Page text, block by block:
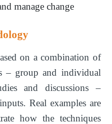
manage change
on a combination of
– group and individual
and discussions –
Real examples are
how the techniques